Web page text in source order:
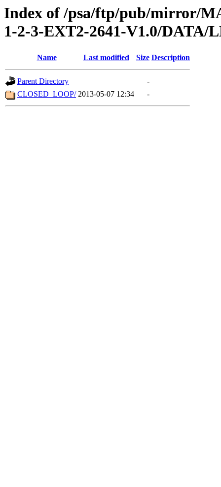
Index of /psa/ftp/pub/mirror/
1-2-3-EXT2-2641-V1.0/DATA/
Name Last modified Size Description
Parent Directory
-
CLOSED_LOOP/ 2013-05-07 12:34 -